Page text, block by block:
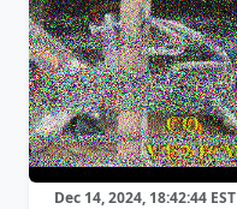
Dec 14, 2024, 18:42:44 EST